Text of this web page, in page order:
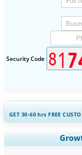
Security Code
GET 30-60hrs FREE
Expand Regional
Company Profiles,